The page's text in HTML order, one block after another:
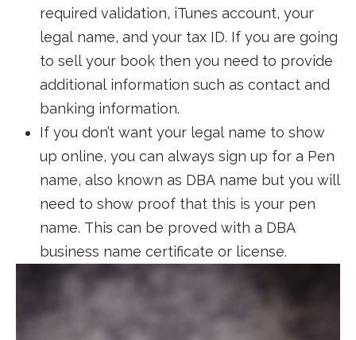
required validation, iTunes account, your
legal name, and your tax ID. If you are going
to sell your book then you need to provide
additional information such as contact and
banking information.
If you don’t want your legal name to show
up online, you can always sign up for a Pen
name, also known as DBA name but you will
need to show proof that this is your pen
name. This can be proved with a DBA
business name certificate or license.